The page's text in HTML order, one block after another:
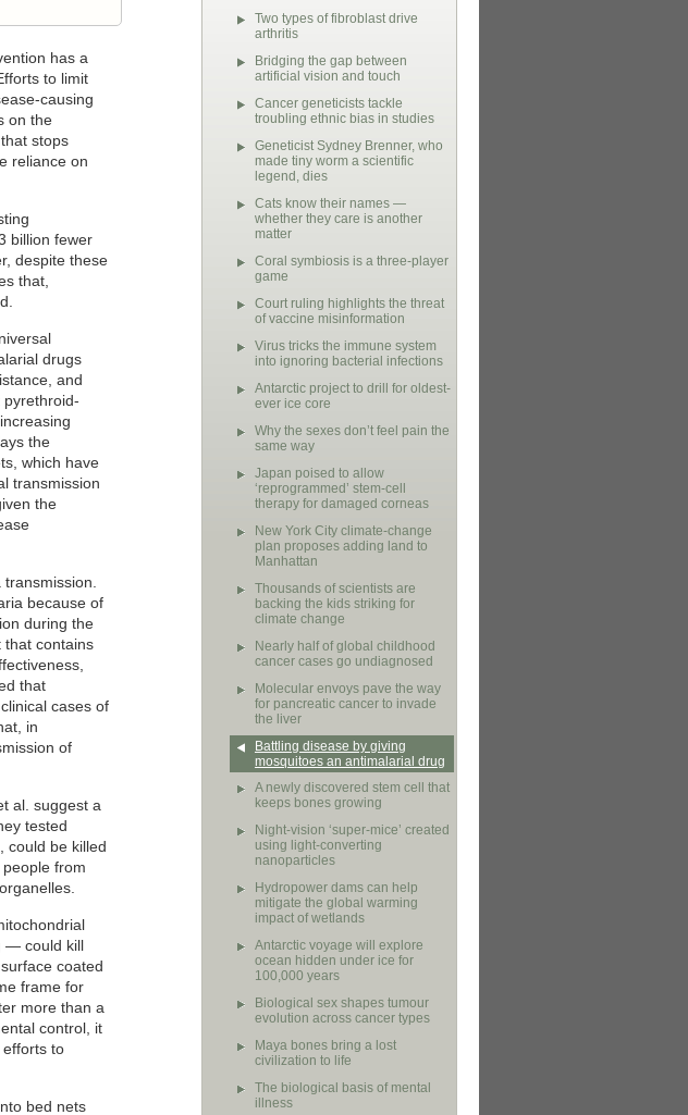
has a
to limit
causing
on the
stops
reliance on
billion fewer
despite these
that,
drugs
and
the
which have
transmission
the
because of
during the
that contains
that
cases of
in
of
al. suggest a
tested
could be killed
from
— could kill
coated
frame for
more than a
control, it
to
bed nets
Two types of fibroblast drive
arthritis
Bridging the gap between
artificial vision and touch
Cancer geneticists tackle
troubling ethnic bias in studies
Geneticist Sydney Brenner, who
made tiny worm a scientific
legend, dies
Cats know their names —
whether they care is another
matter
Coral symbiosis is a three-player
game
Court ruling highlights the threat
of vaccine misinformation
Virus tricks the immune system
into ignoring bacterial infections
Antarctic project to drill for oldest-
ever ice core
Why the sexes don’t feel pain the
same way
Japan poised to allow
‘reprogrammed’ stem-cell
therapy for damaged corneas
New York City climate-change
plan proposes adding land to
Manhattan
Thousands of scientists are
backing the kids striking for
climate change
Nearly half of global childhood
cancer cases go undiagnosed
Molecular envoys pave the way
for pancreatic cancer to invade
the liver
Battling disease by giving
mosquitoes an antimalarial drug
A newly discovered stem cell that
keeps bones growing
Night-vision ‘super-mice’ created
using light-converting
nanoparticles
Hydropower dams can help
mitigate the global warming
impact of wetlands
Antarctic voyage will explore
ocean hidden under ice for
100,000 years
Biological sex shapes tumour
evolution across cancer types
Maya bones bring a lost
civilization to life
The biological basis of mental
illness